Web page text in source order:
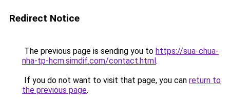
Redirect Notice
The previous page is sending you to https://sua-chua-
nha-tp-hcm.simdif.com/contact.html.
If you do not want to visit that page, you can return to
the previous page.